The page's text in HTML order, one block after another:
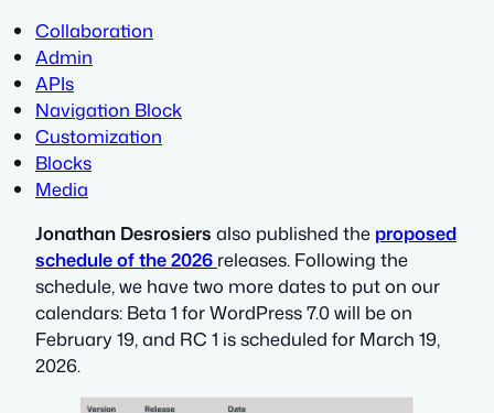
Collaboration
Admin
APIs
Navigation Block
Customization
Blocks
Media
Jonathan Desrosiers also published the proposed
schedule of the 2026 releases. Following the
schedule, we have two more dates to put on our
calendars: Beta 1 for WordPress 7.0 will be on
February 19, and RC 1 is scheduled for March 19,
2026.